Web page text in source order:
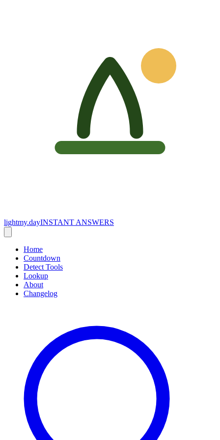
lightmy.dayINSTANT ANSWERS
Home
Countdown
Detect Tools
Lookup
About
Changelog